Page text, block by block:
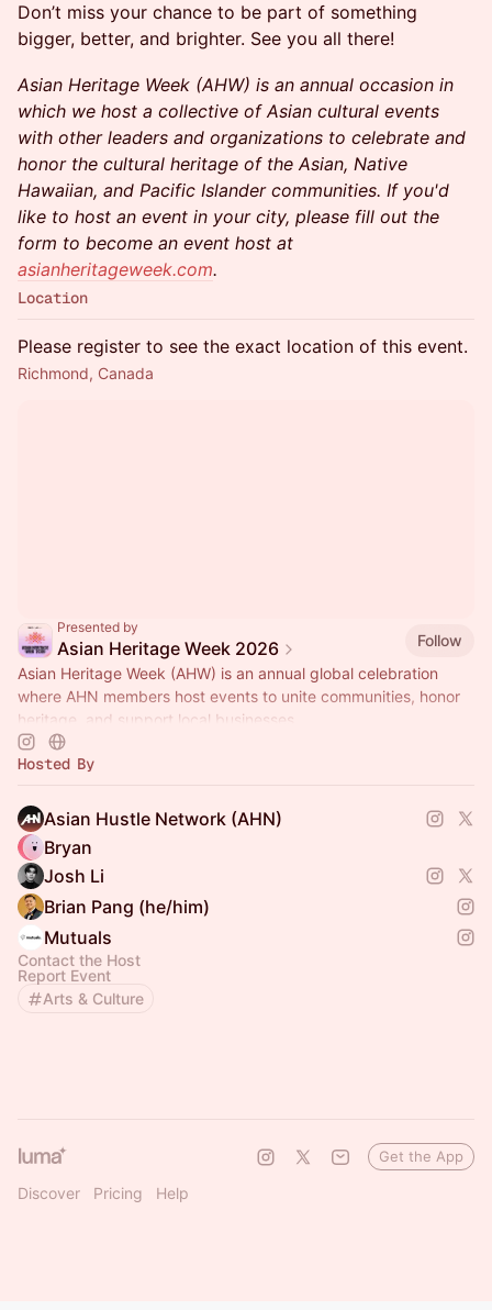
Don’t miss your chance to be part of something
bigger, better, and brighter. See you all there!
Asian Heritage Week (AHW) is an annual occasion in
which we host a collective of Asian cultural events
with other leaders and organizations to celebrate and
honor the cultural heritage of the Asian, Native
Hawaiian, and Pacific Islander communities. If you'd
like to host an event in your city, please fill out the
form to become an event host at
asianheritageweek.com.
Location
Please register to see the exact location of this event.
Richmond, Canada
Presented by
Asian Heritage Week 2026
Follow
Asian Heritage Week (AHW) is an annual global celebration
where AHN members host events to unite communities, honor
heritage, and support local businesses.
Hosted By
Asian Hustle Network (AHN)
Bryan
Josh Li
Brian Pang (he/him)
Mutuals
Contact the Host
Report Event
Arts & Culture
Discover Pricing Help
Get the App